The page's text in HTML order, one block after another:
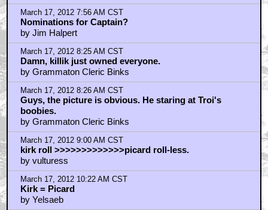
March 17, 2012 7:56 AM CST
Nominations for Captain?
by Jim Halpert
March 17, 2012 8:25 AM CST
Damn, killik just owned everyone.
by Grammaton Cleric Binks
March 17, 2012 8:26 AM CST
Guys, the picture is obvious. He staring at Troi's
boobies.
by Grammaton Cleric Binks
March 17, 2012 9:00 AM CST
kirk roll >>>>>>>>>>>>>picard roll-less.
by vulturess
March 17, 2012 10:22 AM CST
Kirk = Picard
by Yelsaeb